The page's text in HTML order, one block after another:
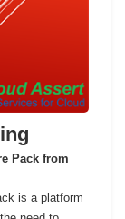
Pack from
is a platform